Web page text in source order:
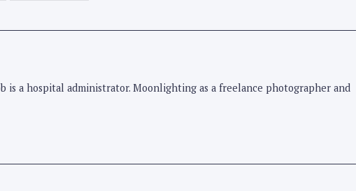
is a hospital administrator. Moonlighting as a freelance photographer and